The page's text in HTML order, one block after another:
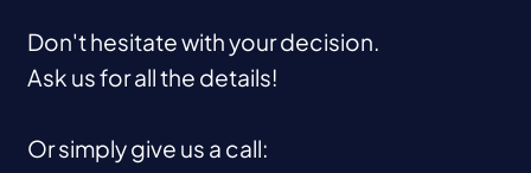
Don't hesitate with your decision.
Ask us for all the details!
Or simply give us a call: